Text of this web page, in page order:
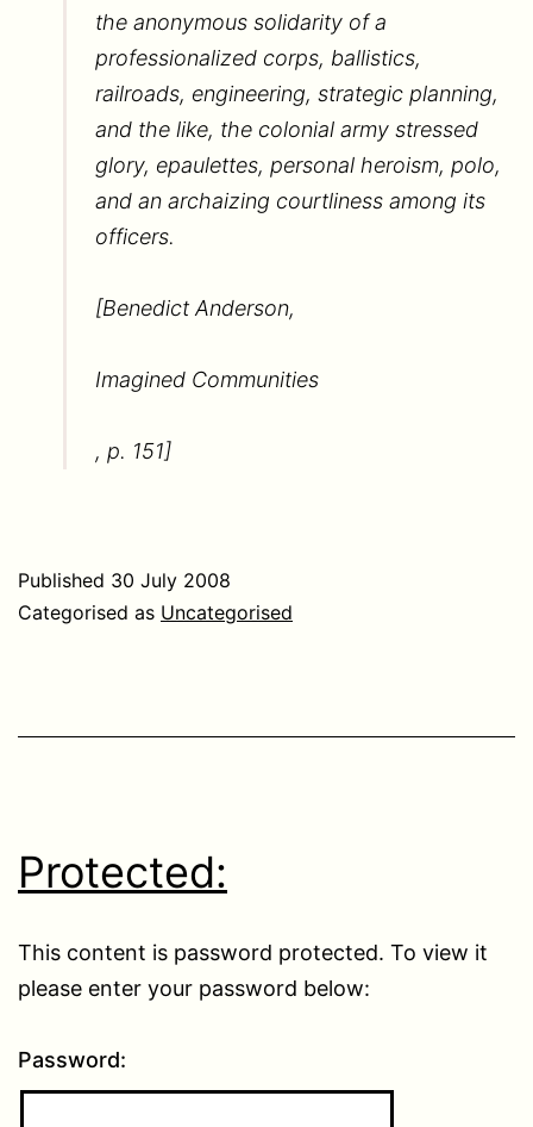
the anonymous solidarity of a
professionalized corps, ballistics,
railroads, engineering, strategic planning,
and the like, the colonial army stressed
glory, epaulettes, personal heroism, polo,
and an archaizing courtliness among its
officers.
[Benedict Anderson,
Imagined Communities
, p. 151]
Published 30 July 2008
Categorised as Uncategorised
Protected:
This content is password protected. To view it
please enter your password below:
Password: